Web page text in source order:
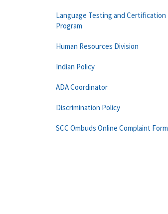
Language Testing and Certification
Program
Human Resources Division
Indian Policy
ADA Coordinator
Discrimination Policy
SCC Ombuds Online Complaint Form